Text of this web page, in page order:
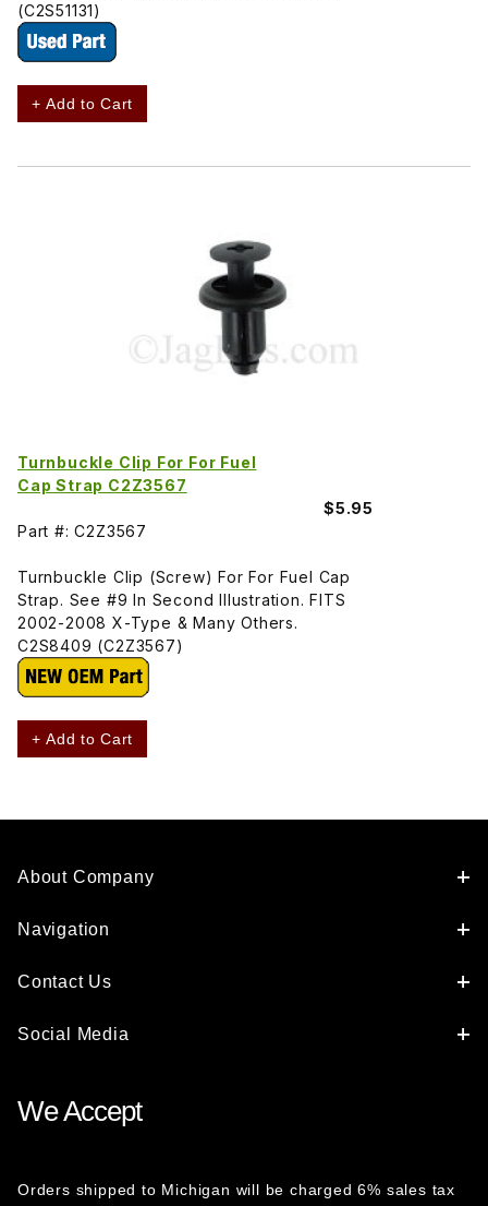
(C2S51131)
+ Add to Cart
Turnbuckle Clip For For Fuel
Cap Strap C2Z3567
$5.95
Part #: C2Z3567
Turnbuckle Clip (Screw) For For Fuel Cap
Strap. See #9 In Second Illustration. FITS
2002-2008 X-Type & Many Others.
C2S8409 (C2Z3567)
+ Add to Cart
About Company
Navigation
Contact Us
Social Media
We Accept
Orders shipped to Michigan will be charged 6% sales tax